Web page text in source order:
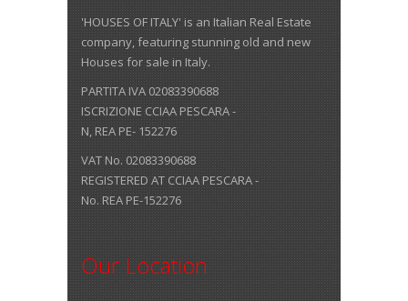
'HOUSES OF ITALY' is an Italian Real Estate
company, featuring stunning old and new
Houses for sale in Italy.
PARTITA IVA 02083390688
ISCRIZIONE CCIAA PESCARA -
N, REA PE- 152276
VAT No. 02083390688
REGISTERED AT CCIAA PESCARA -
No. REA PE-152276
Our Location